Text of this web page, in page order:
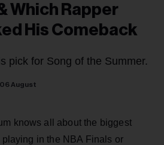
Which Rapper
His Comeback
pick for Song of the Summer.
06 August
knows all about the biggest
playing in the NBA Finals or